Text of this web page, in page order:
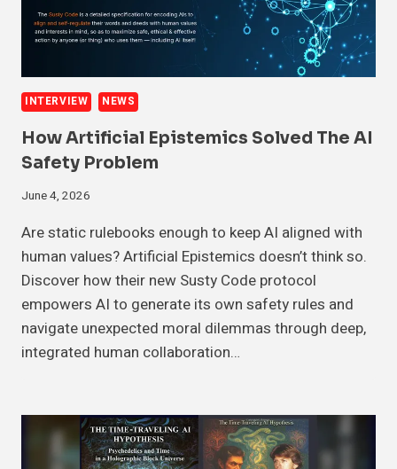
INTERVIEW NEWS
How Artificial Epistemics Solved The AI
Safety Problem
June 4, 2026
Are static rulebooks enough to keep AI aligned with
human values? Artificial Epistemics doesn’t think so.
Discover how their new Susty Code protocol
empowers AI to generate its own safety rules and
navigate unexpected moral dilemmas through deep,
integrated human collaboration…